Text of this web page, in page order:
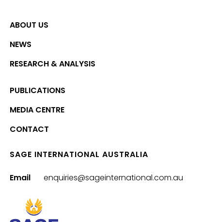
ABOUT US
NEWS
RESEARCH & ANALYSIS
PUBLICATIONS
MEDIA CENTRE
CONTACT
SAGE INTERNATIONAL AUSTRALIA
Email enquiries@sageinternational.com.au